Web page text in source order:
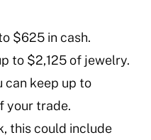
$625 in cash.
to $2,125 of jewelry.
can keep up to
your trade.
this could include